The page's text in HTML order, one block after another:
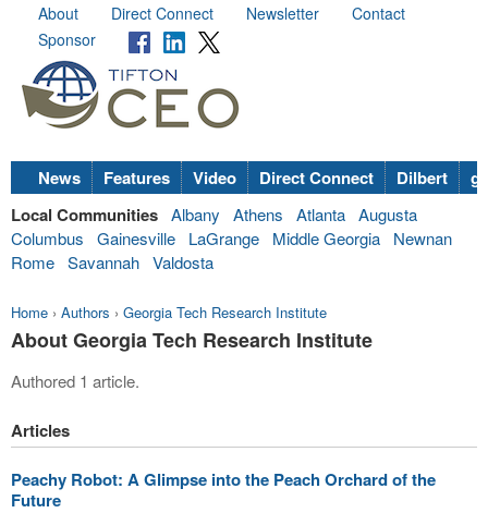
About Direct Connect Newsletter
Contact
Sponsor
News Features Video Direct Connect Dilbert
Local Communities Albany Athens Atlanta Augusta
Columbus
Gainesville LaGrange Middle Georgia
Newnan
Rome Savannah Valdosta
Home › Authors › Georgia Tech Research Institute
About Georgia Tech Research Institute
Authored 1 article.
Articles
Peachy Robot: A Glimpse into the Peach Orchard of the
Future